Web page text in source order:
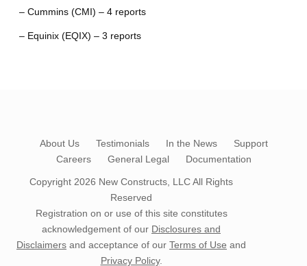
– Cummins (CMI) – 4 reports
– Equinix (EQIX) – 3 reports
About Us Testimonials In the News
Support
Careers
General Legal Documentation
Copyright 2026 New Constructs, LLCAll Rights
Reserved
Registration on or use of this site constitutes
acknowledgement of our Disclosures and
Disclaimers and acceptance of our Terms of Use and
Privacy Policy.